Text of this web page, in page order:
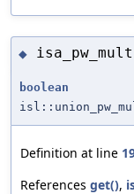
◆
boolean
Definition at line
References get(),